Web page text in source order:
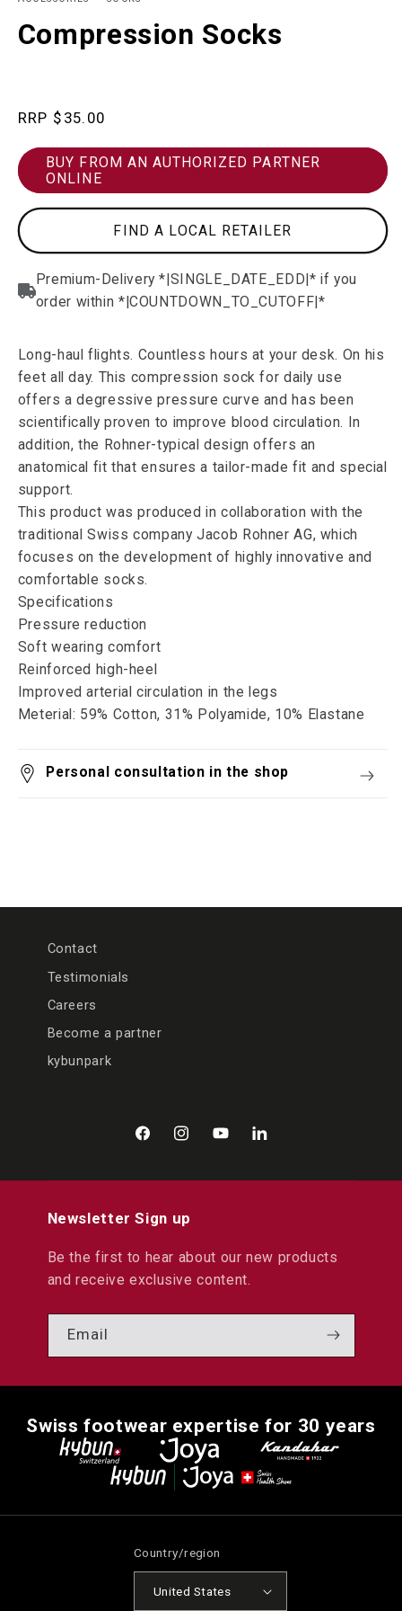
Compression Socks
Regular$35.00
BUY FROM AN AUTHORIZED PARTNER
ONLINE
FIND A LOCAL RETAILER
Long-haul flights. Countless hours at your desk. On his
feet all day. This compression sock for daily use
offers a degressive pressure curve and has been
scientifically proven to improve blood circulation. In
addition, the Rohner-typical design offers an
anatomical fit that ensures a tailor-made fit and special
support.
This product was produced in collaboration with the
traditional Swiss company Jacob Rohner AG, which
focuses on the development of highly innovative and
comfortable socks.
Specifications
Pressure reduction
Soft wearing comfort
Reinforced high-heel
Improved arterial circulation in the legs
Meterial: 59% Cotton, 31% Polyamide, 10% Elastane
Personal consultation in the shop
Contact
Testimonials
Careers
Become a partner
kybunpark
FacebookInstagramYouTubeLinkedIn
Newsletter Sign up
Be the first to hear about our new products
and receive exclusive content.
Email
Swiss footwear expertise for 30 years
Country/region
United States